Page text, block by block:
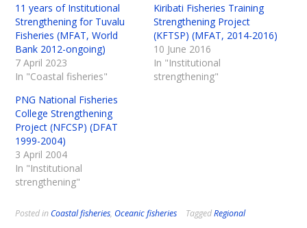
11 years of Institutional
Strengthening for Tuvalu
Fisheries (MFAT, World
Bank 2012-ongoing)
7 April 2023
In "Coastal fisheries"
Kiribati Fisheries Training
Strengthening Project
(KFTSP) (MFAT, 2014-2016)
10 June 2016
In "Institutional
strengthening"
PNG National Fisheries
College Strengthening
Project (NFCSP) (DFAT
1999-2004)
3 April 2004
In "Institutional
strengthening"
Posted in Coastal fisheries, Oceanic fisheries TaggedRegional